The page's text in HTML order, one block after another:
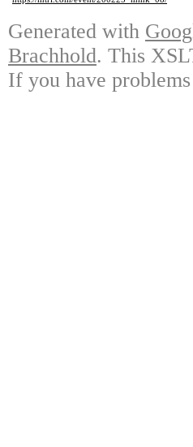
Generated with
Brachhold. This
If you have